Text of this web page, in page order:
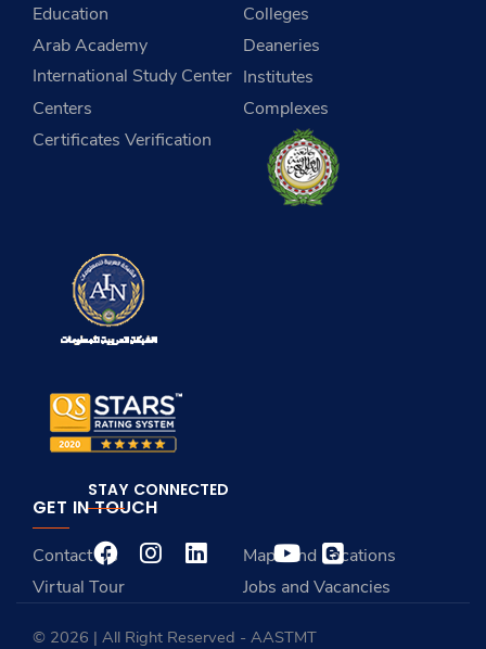
Education
Colleges
Arab Academy
International Study Center
Deaneries
Institutes
Centers
Complexes
Certificates Verification
GET IN TOUCH
Contact Us
Maps and Locations
Virtual Tour
Jobs and Vacancies
STAY CONNECTED
© 2026 | All Right Reserved - AASTMT